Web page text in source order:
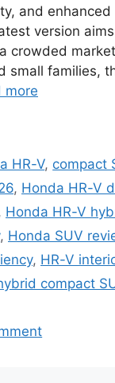
and
version
crowded
small families,
more
HR-V, compact
, Honda HR-V
, Honda HR-V
, Honda SUV
, HR-V
compact